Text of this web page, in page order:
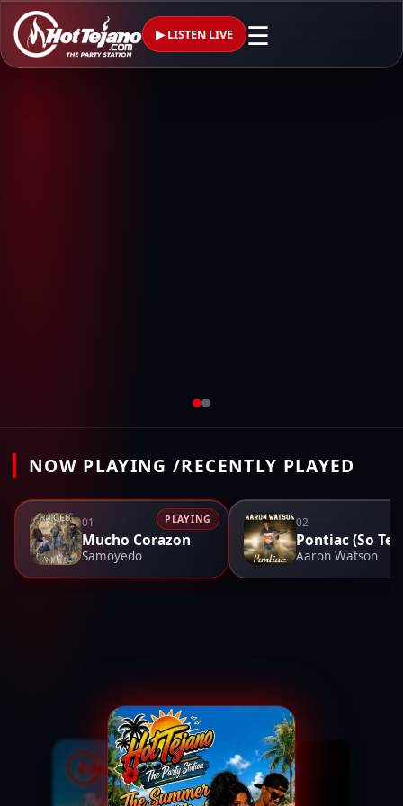
▶ LISTEN LIVE ☰
NOW PLAYING /RECENTLY PLAYED
01
Mucho Corazon
Samoyedo
PLAYING 02
Aaron Watson